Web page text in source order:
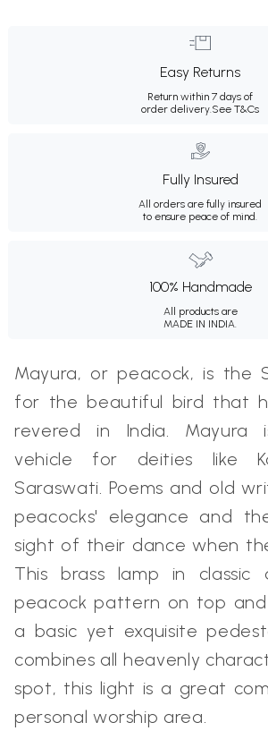
Easy Returns
Return within 7 days of
order delivery. See T&Cs
Fully Insured
All orders are fully insured
to ensure peace of mind.
100% Handmade
All products are
MADE IN INDIA.
Mayura, or peacock, is the
for the beautiful bird that
revered in India. Mayura
vehicle for deities like
Saraswati. Poems and old
peacocks' elegance and
sight of their dance when
This brass lamp in classic
peacock pattern on top
a basic yet exquisite
combines all heavenly
spot, this light is a great
personal worship area.